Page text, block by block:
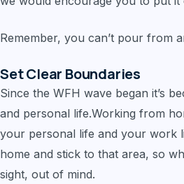
Remember, you can’t pour from
Set Clear Boundaries
Since the WFH wave began it’s
and personal life.Working from
your personal life and your work
home and stick to that area, so
sight, out of mind.